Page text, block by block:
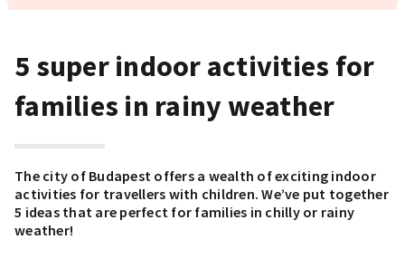
5 super indoor activities for
families in rainy weather
The city of Budapest offers a wealth of exciting indoor
activities for travellers with children. We’ve put together
5 ideas that are perfect for families in chilly or rainy
weather!